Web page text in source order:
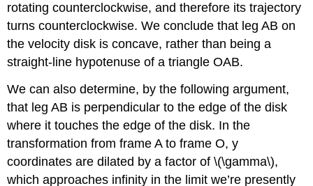
rotating counterclockwise, and therefore its trajectory
turns counterclockwise. We conclude that leg AB on
the velocity disk is concave, rather than being a
straight-line hypotenuse of a triangle OAB.
We can also determine, by the following argument,
that leg AB is perpendicular to the edge of the disk
where it touches the edge of the disk. In the
transformation from frame A to frame O, y
coordinates are dilated by a factor of \(\gamma\),
which approaches infinity in the limit we’re presently